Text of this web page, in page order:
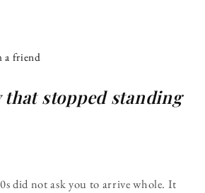
a friend
that stopped standing
did not ask you to arrive whole. It